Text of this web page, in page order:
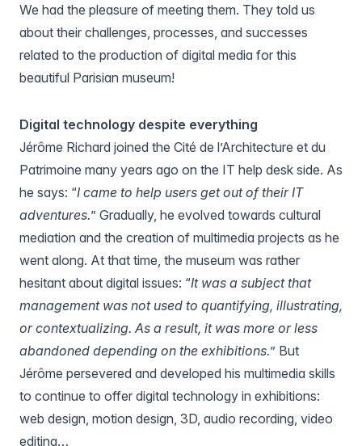
We had the pleasure of meeting them. They told us
about their challenges, processes, and successes
related to the production of digital media for this
beautiful Parisian museum!
Digital technology despite everything
Jérôme Richard joined the Cité de l’Architecture et du
Patrimoine many years ago on the IT help desk side. As
he says: “I came to help users get out of their IT
adventures.” Gradually, he evolved towards cultural
mediation and the creation of multimedia projects as he
went along. At that time, the museum was rather
hesitant about digital issues: “It was a subject that
management was not used to quantifying, illustrating,
or contextualizing. As a result, it was more or less
abandoned depending on the exhibitions.” But
Jérôme persevered and developed his multimedia skills
to continue to offer digital technology in exhibitions:
web design, motion design, 3D, audio recording, video
editing…